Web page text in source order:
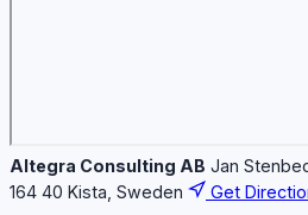
Altegra Consulting AB Jan
164 40 Kista, Sweden
Get